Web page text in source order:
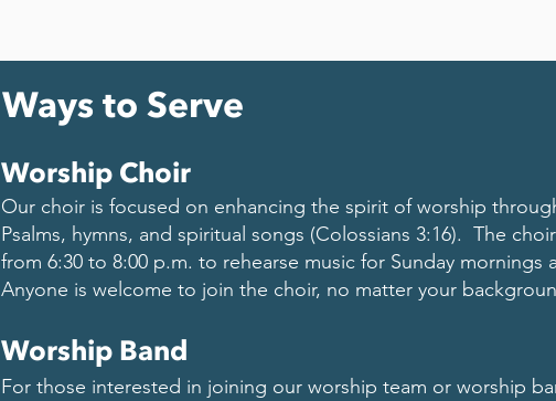
Ways to Serve
Worship Choir
Our choir is focused on enhancing the spirit of worship
Psalms, hymns, and spiritual songs (Colossians 3:16). The
from 6:30 to 8:00 p.m. to rehearse music for Sunday mornings
Anyone is welcome to join the choir, no matter your
Worship Band
For those interested in joining our worship team or worship